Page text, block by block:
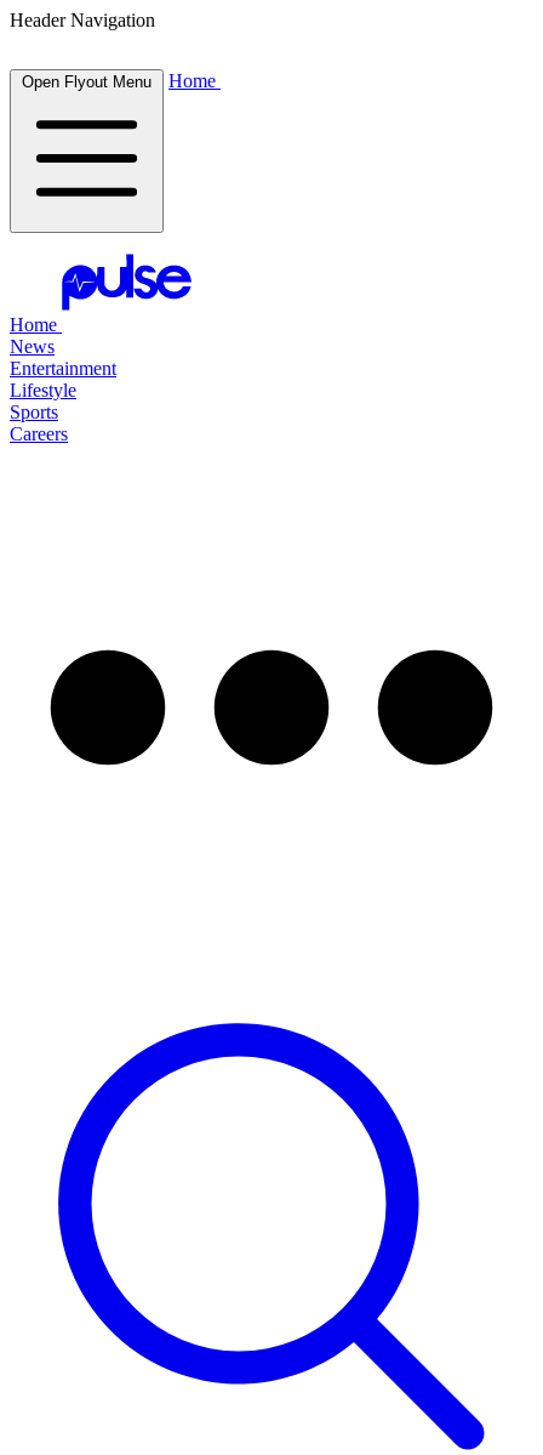
Header Navigation
Open Flyout Menu Home
Home
News
Entertainment
Lifestyle
Sports
Careers